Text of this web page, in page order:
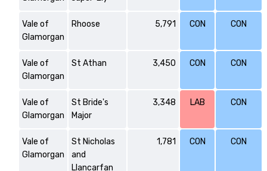
Vale of
Glamorgan
Rhoose 5,791 CON CON
Vale of
Glamorgan
St Athan 3,450 CON CON
Vale of
Glamorgan
St Bride's
Major
3,348 LAB CON
Vale of
Glamorgan
St Nicholas
and
Llancarfan
1,781 CON CON